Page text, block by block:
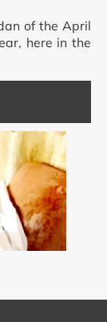
of the April
here in the